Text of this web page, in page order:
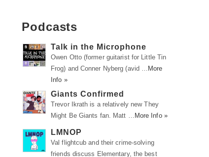
Podcasts
Talk in the Microphone
Owen Otto (former guitarist for Little Tin
Frog) and Conner Nyberg (avid … More
Info »
Giants Confirmed
Trevor Ikrath is a relatively new They
Might Be Giants fan. Matt … More Info »
LMNOP
Val flightcub and their crime-solving
friends discuss Elementary, the best